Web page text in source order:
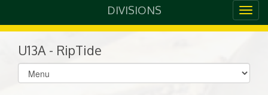
DIVISIONS
U13A - RipTide
Select
list(select